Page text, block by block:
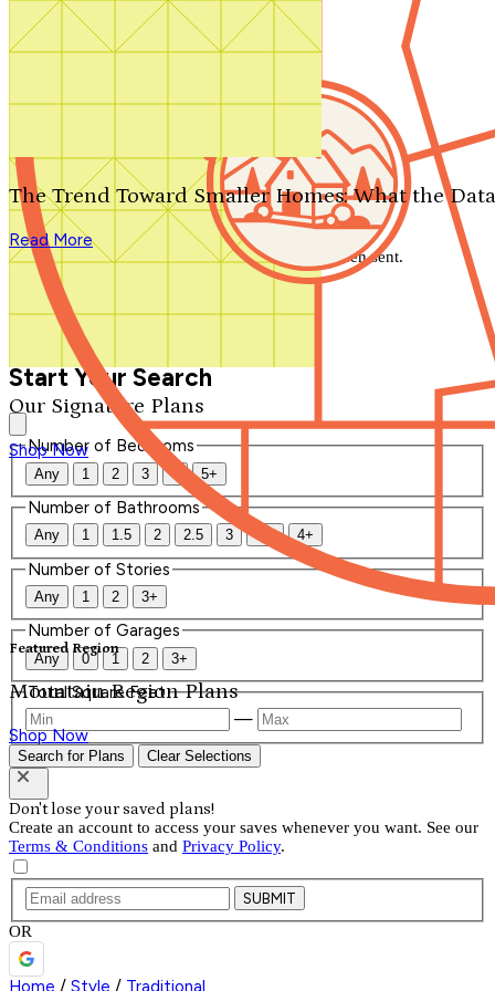
Search by plan number
Our Signature Plans
Shop Now
Featured Region
Mountain Region Plans
Shop Now
The Trend Toward Smaller Homes: What the
Read More
We'll be in touch shortly.
Close
Thank you for your inquiry. Your message has been sent.
We'll be in touch shortly.
Start Your Search
Number of Bedrooms
Any 1 2 3 4 5+
Number of Bathrooms
Any 1 1.5 2 2.5 3 3.5 4+
Number of Stories
Any 1 2 3+
Number of Garages
Any 0 1 2 3+
Total Square Feet
—
Search for Plans Clear Selections
Don't lose your saved plans!
Create an account to access your saves whenever you want. See our
Terms & Conditions and Privacy Policy.
SUBMIT
OR
Home / Style / Traditional